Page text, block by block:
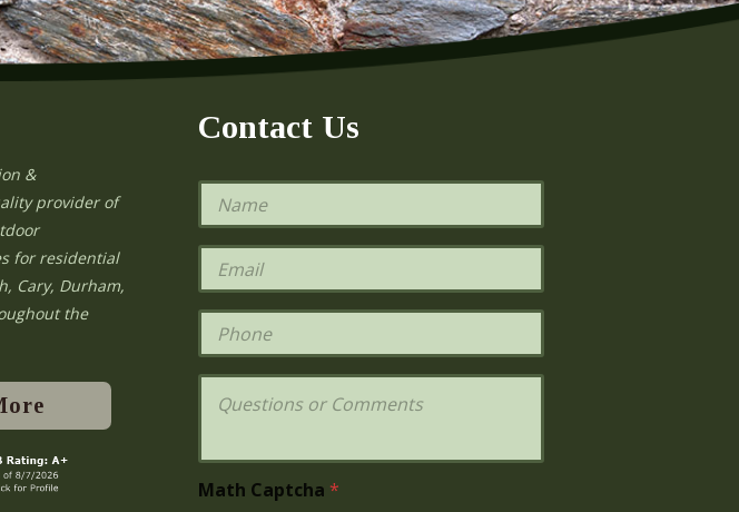
&
provider of
for residential
Cary, Durham,
the
Contact Us
N
m
e
E
a
i
*
P
o
n
Q
t
iMath Captcha *